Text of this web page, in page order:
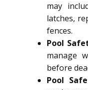
may
latches,
fences.
Pool
manage
before
Pool